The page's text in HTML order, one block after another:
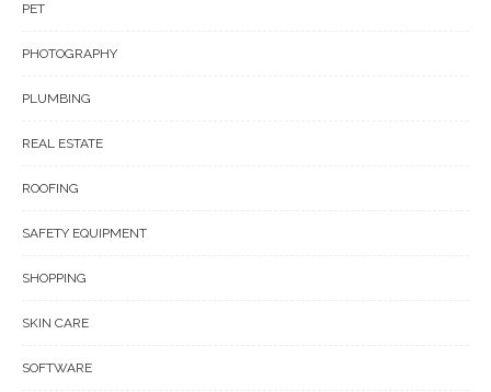
PET
PHOTOGRAPHY
PLUMBING
REAL ESTATE
ROOFING
SAFETY EQUIPMENT
SHOPPING
SKIN CARE
SOFTWARE